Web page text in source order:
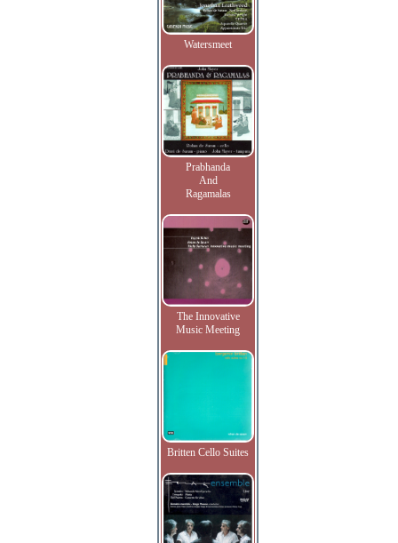
Watersmeet
Prabhanda
And
Ragamalas
The Innovative
Music Meeting
Britten Cello Suites